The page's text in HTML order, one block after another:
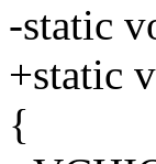
-static
+static
{